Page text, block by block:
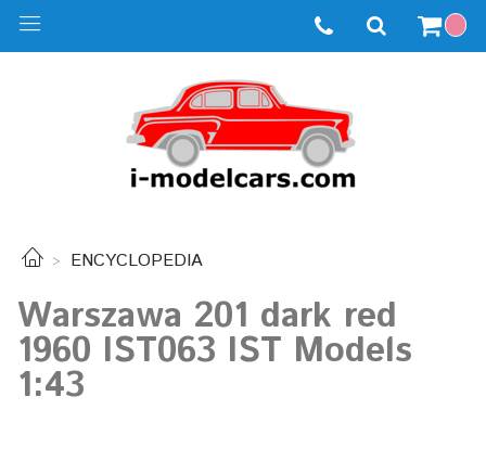
ENCYCLOPEDIA
Warszawa 201 dark red
1960 IST063 IST Models
1:43